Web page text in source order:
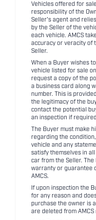
Vehicles offered for
responsibility of the
Seller's agent and
by the Seller of the
each vehicle. AMCS
accuracy or veracity of
Seller.
When a Buyer wishes
vehicle listed for sale on
request a copy of the
a business card along
number. This is
the legitimacy of the
contact the potential
an inspection if
The Buyer must make
regarding the
vehicle and any
satisfy themselves in
car from the Seller.
warranty or guarantee
AMCS.
If upon inspection the
for any reason and
purchase the owner is
are deleted from AMCS